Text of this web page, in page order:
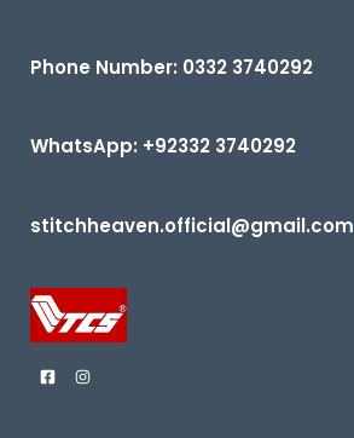
o
Phone Number: 0332 3740292
WhatsApp: +92332 3740292
stitchheaven.official@gmail.com